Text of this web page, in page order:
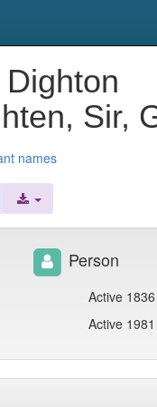
Sir,
names
Person
Active 1836
Active 1981